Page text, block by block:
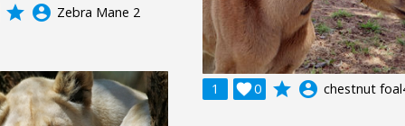
grade account_circle Zebra Mane 2
1 0
 grade account_circle chestnut